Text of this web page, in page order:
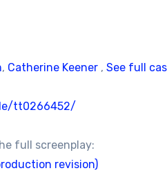
, Catherine Keener , See full
tt0266452/
full screenplay:
revision)